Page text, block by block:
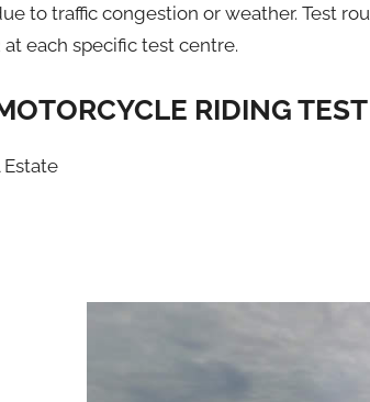
to traffic congestion or weather. Test
each specific test centre.
RIDING